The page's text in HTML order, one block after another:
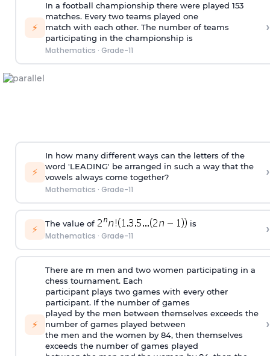
⚡
In a football championship there were played 153
matches. Every two teams played one
match with each other. The number of teams
participating in the championship is
Mathematics · Grade-11
›
⚡
In how many different ways can the letters of the
word 'LEADING' be arranged in such a way that the
vowels always come together?
Mathematics · Grade-11
›
⚡ The value of is
Mathematics · Grade-11 ›
⚡
There are m men and two women participating in a
chess tournament. Each
participant plays two games with every other
participant. If the number of games
played by the men between themselves exceeds the
number of games played between
the men and the women by 84, then themselves
exceeds the number of games played
›